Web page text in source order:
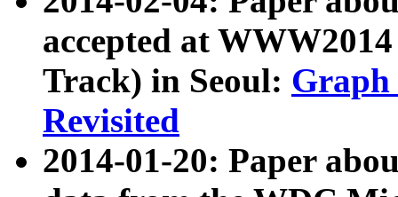
accepted at
Track) in Seoul: Graph
Revisited
2014-01-20: Paper